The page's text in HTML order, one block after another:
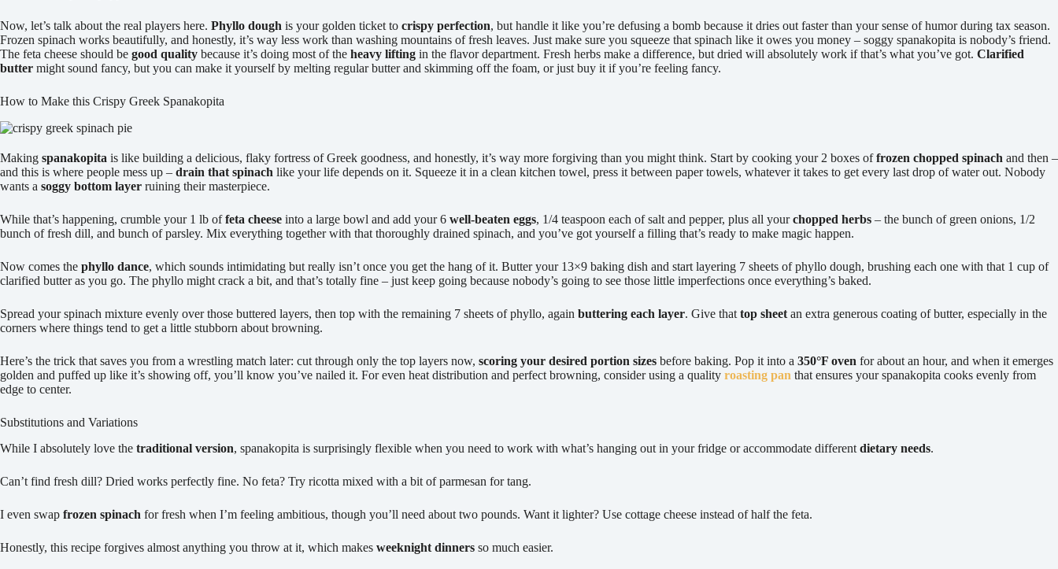
Now, let’s talk about the real players here. Phyllo dough is your golden ticket to crispy perfection, but handle it like you’re defusing a bomb because it dries out faster than your sense of humor during tax season.
Frozen spinach works beautifully, and honestly, it’s way less work than washing mountains of fresh leaves. Just make sure you squeeze that spinach like it owes you money – soggy spanakopita is nobody’s friend.
The feta cheese should be good quality because it’s doing most of the heavy lifting in the flavor department. Fresh herbs make a difference, but dried will absolutely work if that’s what you’ve got. Clarified
butter might sound fancy, but you can make it yourself by melting regular butter and skimming off the foam, or just buy it if you’re feeling fancy.
How to Make this Crispy Greek Spanakopita
Making spanakopita is like building a delicious, flaky fortress of Greek goodness, and honestly, it’s way more forgiving than you might think. Start by cooking your 2 boxes offrozen chopped spinach and then –
and this is where people mess up – drain that spinach like your life depends on it. Squeeze it in a clean kitchen towel, press it between paper towels, whatever it takes to get every last drop of water out. Nobody
wants a soggy bottom layer ruining their masterpiece.
While that’s happening, crumble your 1 lb offeta cheese into a large bowl and add your 6 well-beaten eggs, 1/4 teaspoon each of salt and pepper, plus all yourchopped herbs – the bunch of green onions, 1/2
bunch of fresh dill, and bunch of parsley. Mix everything together with that thoroughly drained spinach, and you’ve got yourself a filling that’s ready to make magic happen.
Now comes the phyllo dance, which sounds intimidating but really isn’t once you get the hang of it. Butter your 13×9 baking dish and start layering 7 sheets of phyllo dough, brushing each one with that 1 cup of
clarified butter as you go. The phyllo might crack a bit, and that’s totally fine – just keep going because nobody’s going to see those little imperfections once everything’s baked.
Spread your spinach mixture evenly over those buttered layers, then top with the remaining 7 sheets of phyllo, again buttering each layer. Give that top sheet an extra generous coating of butter, especially in the
corners where things tend to get a little stubborn about browning.
Here’s the trick that saves you from a wrestling match later: cut through only the top layers now, scoring your desired portion sizes before baking. Pop it into a 350°F oven for about an hour, and when it emerges
golden and puffed up like it’s showing off, you’ll know you’ve nailed it. For even heat distribution and perfect browning, consider using a quality roasting pan that ensures your spanakopita cooks evenly from
edge to center.
Substitutions and Variations
While I absolutely love the traditional version, spanakopita is surprisingly flexible when you need to work with what’s hanging out in your fridge or accommodate different dietary needs.
Can’t find fresh dill? Dried works perfectly fine. No feta? Try ricotta mixed with a bit of parmesan for tang.
I even swap frozen spinach for fresh when I’m feeling ambitious, though you’ll need about two pounds. Want it lighter? Use cottage cheese instead of half the feta.
Honestly, this recipe forgives almost anything you throw at it, which makes weeknight dinners so much easier.